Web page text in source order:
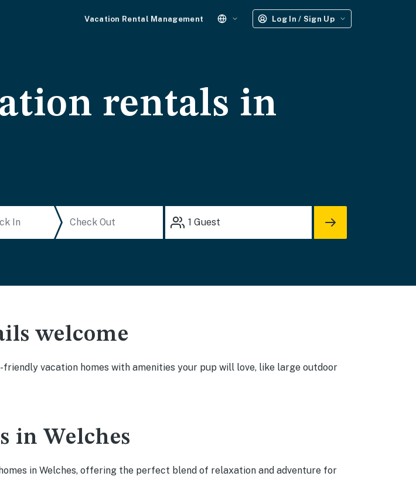
Vacation Rental Management Log In / Sign Up
rentals in
1 Guest
welcome
vacation homes with amenities your pup will love, like large outdoor
in Welches
in Welches, offering the perfect blend of relaxation and adventure for